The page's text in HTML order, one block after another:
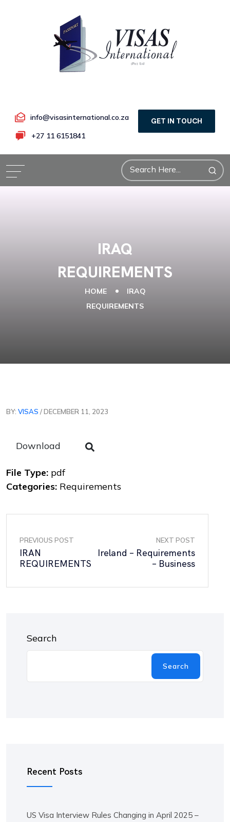
info@visasinternational.co.za
+27 11 6151841
GET IN TOUCH
IRAQ
REQUIREMENTS
HOME
IRAQ
REQUIREMENTS
BY: VISAS / DECEMBER 11, 2023
Download
File Type: pdf
Categories: Requirements
PREVIOUS POST
IRAN
REQUIREMENTS
NEXT POST
Ireland – Requirements
– Business
Search
Search
Recent Posts
US Visa Interview Rules Changing in April 2025 –